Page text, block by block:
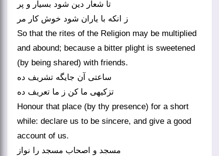
تا شعار دین شود بسیار و پر
ز انکه با یاران شود خوش کار مر
So that the rites of the Religion may be multiplied
and abound; because a bitter plight is sweetened
(by being shared) with friends.
ساعتی آن جایگه تشریف ده
تزکیه‏ی ما کن ز ما تعریف ده‏
Honour that place (by thy presence) for a short
while: declare us to be sincere, and give a good
account of us.
مسجد و اصحاب مسجد را نواز